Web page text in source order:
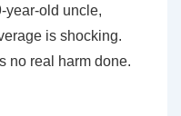
year-old uncle,
is shocking.
no real harm done.